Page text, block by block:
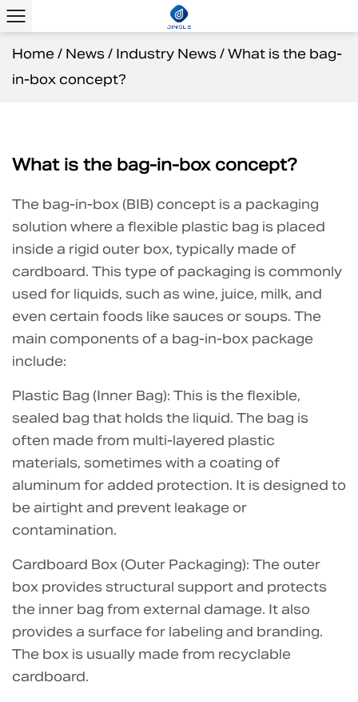
Home/ News/ Industry News/What is the bag-
in-box concept?
What is the bag-in-box concept?
The bag-in-box (BIB) concept is a packaging
solution where a flexible plastic bag is placed
inside a rigid outer box, typically made of
cardboard. This type of packaging is commonly
used for liquids, such as wine, juice, milk, and
even certain foods like sauces or soups. The
main components of a bag-in-box package
include:
Plastic Bag (Inner Bag): This is the flexible,
sealed bag that holds the liquid. The bag is
often made from multi-layered plastic
materials, sometimes with a coating of
aluminum for added protection. It is designed to
be airtight and prevent leakage or
contamination.
Cardboard Box (Outer Packaging): The outer
box provides structural support and protects
the inner bag from external damage. It also
provides a surface for labeling and branding.
The box is usually made from recyclable
cardboard.